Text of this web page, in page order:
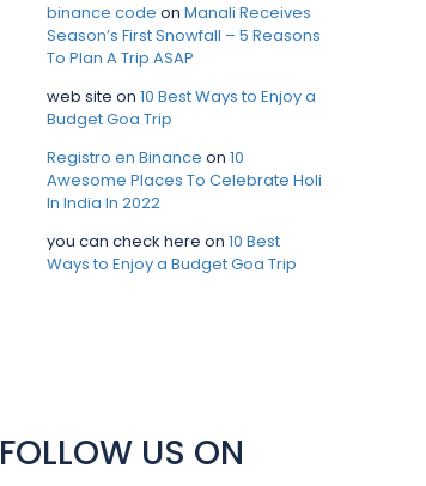
binance code on Manali Receives
Season’s First Snowfall – 5 Reasons
To Plan A Trip ASAP
web site on 10 Best Ways to Enjoy a
Budget Goa Trip
Registro en Binance on 10
Awesome Places To Celebrate Holi
In India In 2022
you can check here on 10 Best
Ways to Enjoy a Budget Goa Trip
FOLLOW US ON